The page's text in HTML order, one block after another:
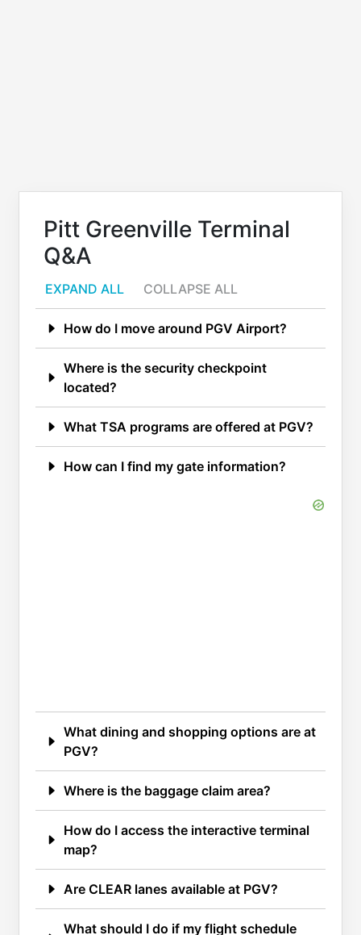
Pitt Greenville Terminal
Q&A
EXPAND ALL COLLAPSE ALL
How do I move around PGV Airport?
Where is the security checkpoint
located?
What TSA programs are offered at PGV?
How can I find my gate information?
What dining and shopping options are at
PGV?
Where is the baggage claim area?
How do I access the interactive terminal
map?
Are CLEAR lanes available at PGV?
What should I do if my flight schedule